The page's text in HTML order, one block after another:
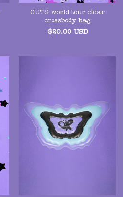
GUTS world tour clear
crossbody bag
$20.00 USD